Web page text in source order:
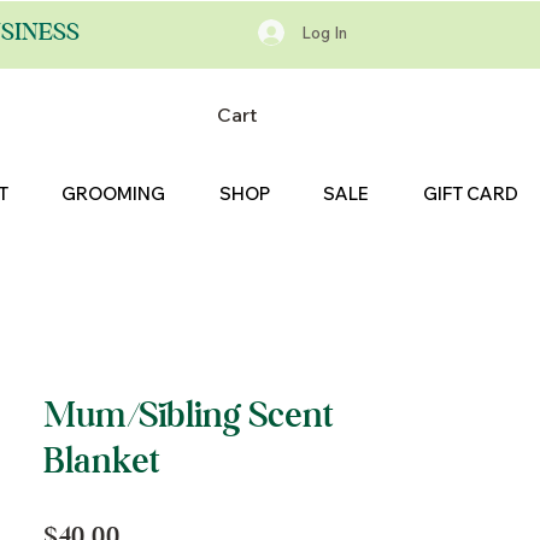
Log In
Cart
GROOMING SHOP SALE GIFT CARD
Mum/Sibling Scent
Blanket